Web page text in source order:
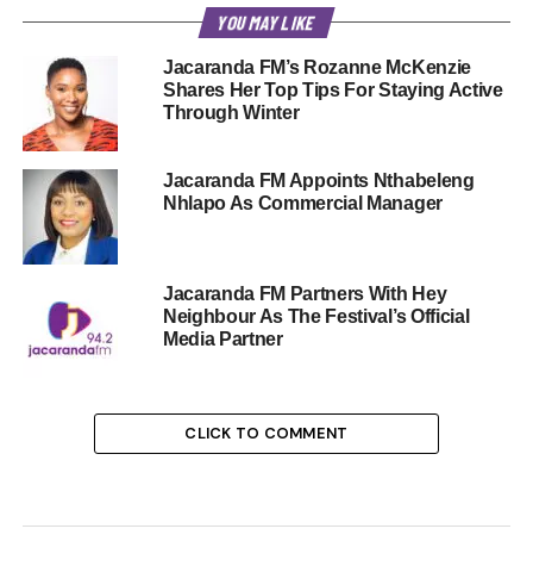
YOU MAY LIKE
Jacaranda FM’s Rozanne McKenzie
Shares Her Top Tips For Staying Active
Through Winter
Jacaranda FM Appoints Nthabeleng
Nhlapo As Commercial Manager
Jacaranda FM Partners With Hey
Neighbour As The Festival’s Official
Media Partner
CLICK TO COMMENT